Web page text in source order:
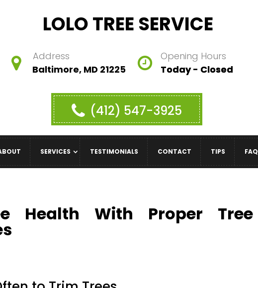
LOLO TREE SERVICE
Address
Baltimore, MD 21225
Opening Hours
Today - Closed
SERVICES TESTIMONIALS CONTACT TIPS FAQ
(412) 547-3925
Health With Proper Tree